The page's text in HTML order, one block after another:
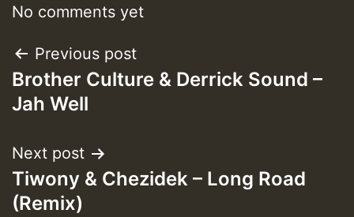
No comments yet
Post
navigation
Previous post
Brother Culture & Derrick Sound –
Jah Well
Next post
Tiwony & Chezidek – Long Road
(Remix)